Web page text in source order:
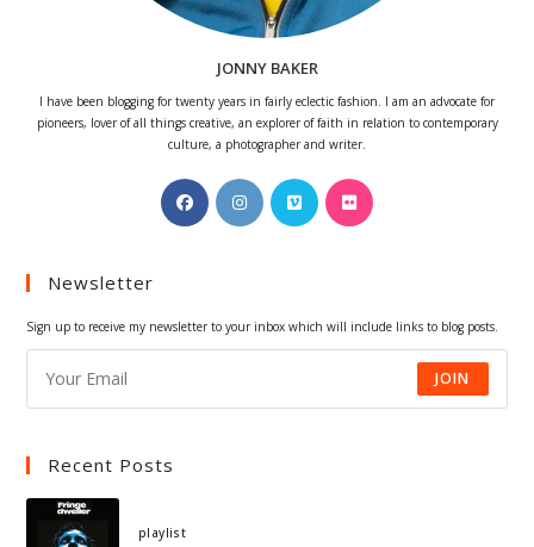
JONNY BAKER
I have been blogging for twenty years in fairly eclectic fashion. I am an advocate for
pioneers, lover of all things creative, an explorer of faith in relation to contemporary
culture, a photographer and writer.
Opens
in
Opens
in
Opens
in
Opens
Newsletter
Sign up to receive my newsletter to your inbox which will include links to blog posts.
JOIN
Recent Posts
playlist